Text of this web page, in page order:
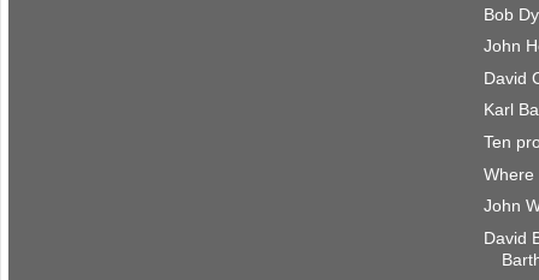
Bob
John
David
Karl
Ten
Where
John
David